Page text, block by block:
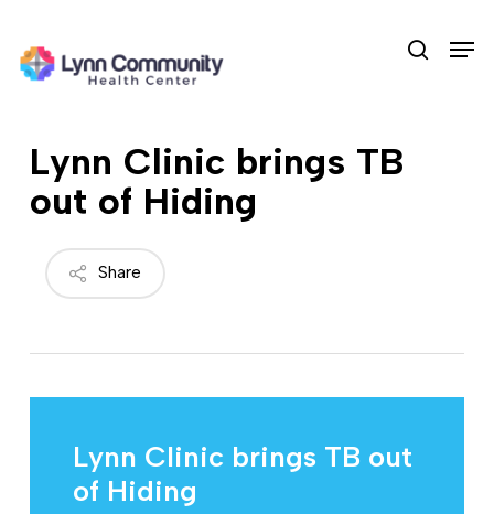
main
search
Lynn Clinic brings TB
out of Hiding
Share
Lynn Clinic brings TB out
of Hiding